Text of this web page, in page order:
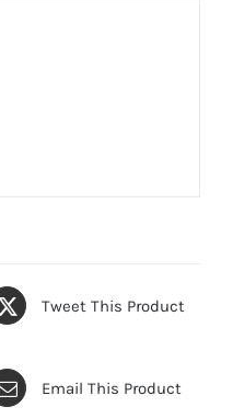
Tweet This Product
Email This Product